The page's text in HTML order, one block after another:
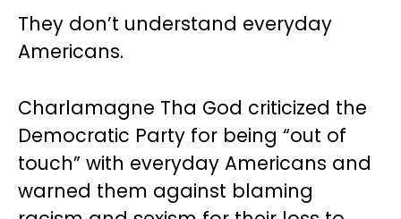
They don’t understand everyday
Americans.
Charlamagne Tha God criticized the
Democratic Party for being “out of
touch” with everyday Americans and
warned them against blaming